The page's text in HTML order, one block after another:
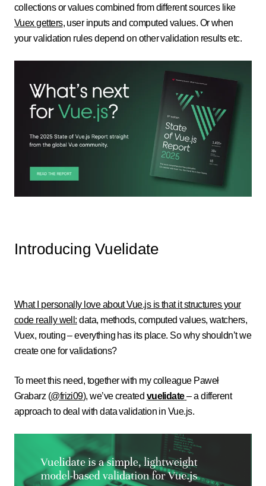
collections or values combined from different sources like
Vuex getters, user inputs and computed values. Or when
your validation rules depend on other validation results etc.
Introducing Vuelidate
What I personally love about Vue.js is that it structures your
code really well: data, methods, computed values, watchers,
Vuex, routing – everything has its place. So why shouldn’t we
create one for validations?
To meet this need, together with my colleague Paweł
Grabarz (@frizi09), we’ve created vuelidate – a different
approach to deal with data validation in Vue.js.